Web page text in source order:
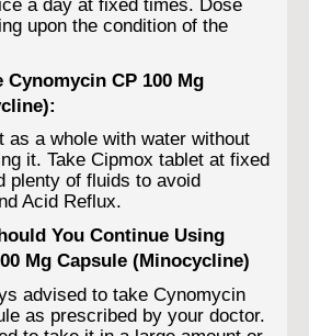
upon the condition of the
Cynomycin CP 100 Mg
as a whole with water without
it. Take Cipmox tablet at fixed
plenty of fluids to avoid
Acid Reflux.
You Continue Using
Mg Capsule (Minocycline)
advised to take Cynomycin
as prescribed by your doctor.